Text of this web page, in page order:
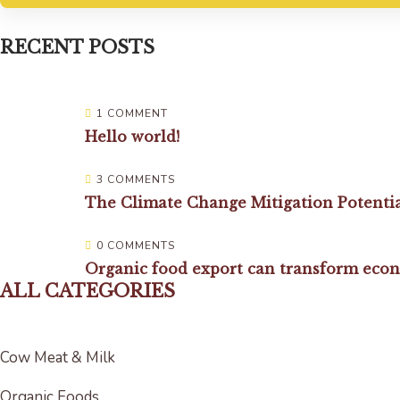
RECENT POSTS
1 COMMENT
Hello world!
3 COMMENTS
The Climate Change Mitigation
0 COMMENTS
Organic food export can transform
ALL CATEGORIES
Cow Meat & Milk